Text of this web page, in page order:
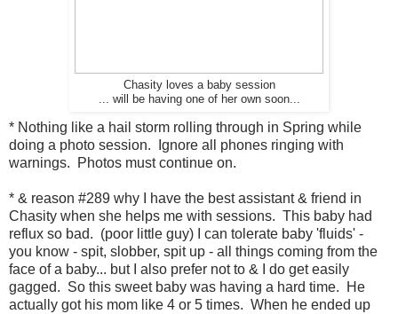
Chasity loves a baby session
... will be having one of her own soon...
* Nothing like a hail storm rolling through in Spring while
doing a photo session. Ignore all phones ringing with
warnings. Photos must continue on.
* & reason #289 why I have the best assistant & friend in
Chasity when she helps me with sessions. This baby had
reflux so bad. (poor little guy) I can tolerate baby 'fluids' -
you know - spit, slobber, spit up - all things coming from the
face of a baby... but I also prefer not to & I do get easily
gagged. So this sweet baby was having a hard time. He
actually got his mom like 4 or 5 times. When he ended up